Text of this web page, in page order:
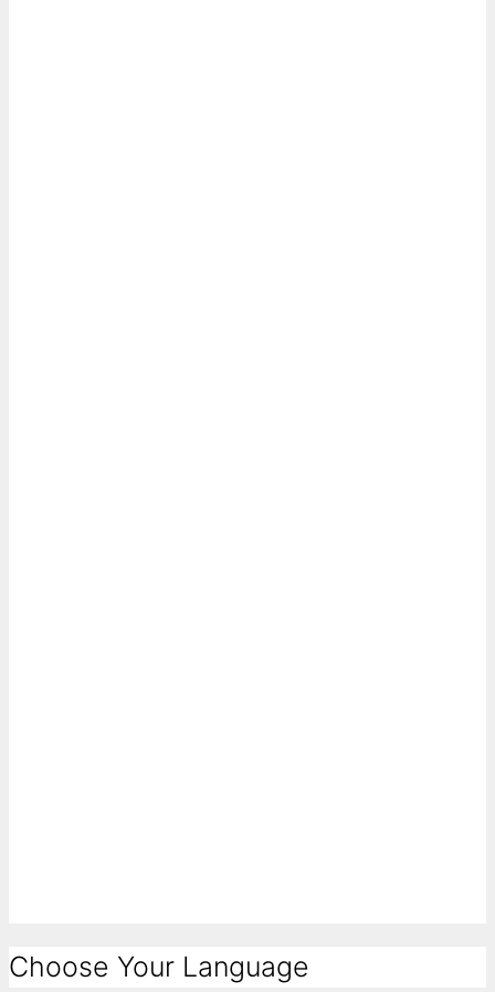
Choose Your Language